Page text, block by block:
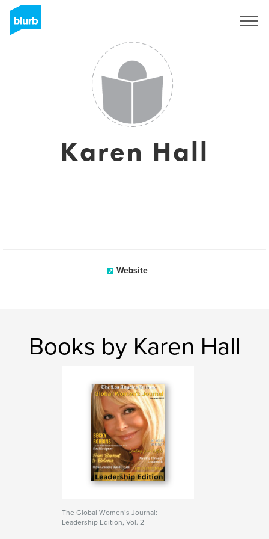
Karen Hall
Website
Books by Karen Hall
The Global Women’s Journal:
Leadership Edition, Vol. 2